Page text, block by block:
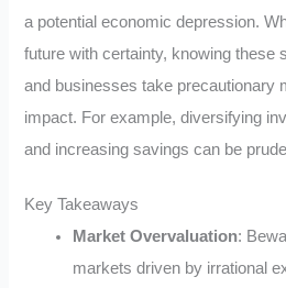
a potential economic depression.
future with certainty, knowing these
and businesses take precautionary
impact. For example, diversifying
and increasing savings can be
Key Takeaways
Market Overvaluation:
markets driven by irrational